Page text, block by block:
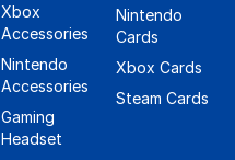
Xbox
Accessories
Nintendo
Accessories
Gaming
Headset
Nintendo
Cards
Xbox Cards
Steam Cards